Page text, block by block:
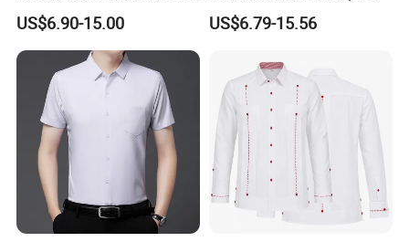
Casual Cotton Shirt
US$6.90-15.00
Printing Short Sleeve Shirt
Set with Drawstring Waist
Logo Shorts Shirt Set for
Men
US$6.79-15.56